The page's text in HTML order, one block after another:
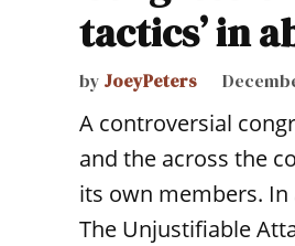
tactics’ in
by JoeyPeters
A controversial
and the across the
its own members. In
The Unjustifiable